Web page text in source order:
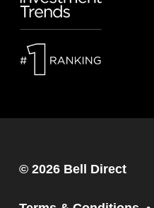
© 2026 Bell Direct